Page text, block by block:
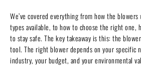
We’ve covered everything from how the
types available, to how to choose the right one,
to stay safe. The key takeaway is this: the
tool. The right blower depends on your specific
industry, your budget, and your environmental